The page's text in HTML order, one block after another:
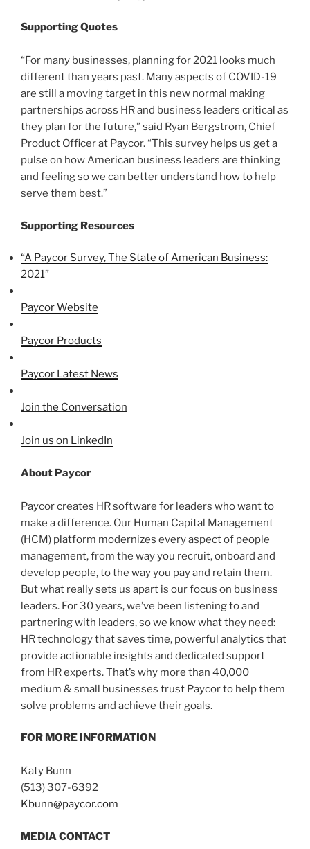
Supporting Quotes
“For many businesses, planning for 2021 looks much
different than years past. Many aspects of COVID-19
are still a moving target in this new normal making
partnerships across HR and business leaders critical as
they plan for the future,” said Ryan Bergstrom, Chief
Product Officer at Paycor. “This survey helps us get a
pulse on how American business leaders are thinking
and feeling so we can better understand how to help
serve them best.”
Supporting Resources
“A Paycor Survey, The State of American Business:
2021”
Paycor Website
Paycor Products
Paycor Latest News
Join the Conversation
Join us on LinkedIn
About Paycor
Paycor creates HR software for leaders who want to
make a difference. Our Human Capital Management
(HCM) platform modernizes every aspect of people
management, from the way you recruit, onboard and
develop people, to the way you pay and retain them.
But what really sets us apart is our focus on business
leaders. For 30 years, we’ve been listening to and
partnering with leaders, so we know what they need:
HR technology that saves time, powerful analytics that
provide actionable insights and dedicated support
from HR experts. That’s why more than 40,000
medium & small businesses trust Paycor to help them
solve problems and achieve their goals.
FOR MORE INFORMATION
Katy Bunn
(513) 307-6392
Kbunn@paycor.com
MEDIA CONTACT